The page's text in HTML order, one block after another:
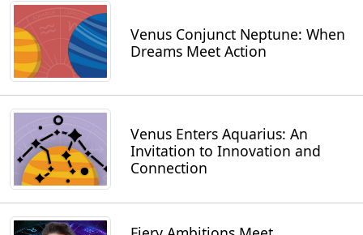
Venus Conjunct Neptune: When
Dreams Meet Action
Venus Enters Aquarius: An
Invitation to Innovation and
Connection